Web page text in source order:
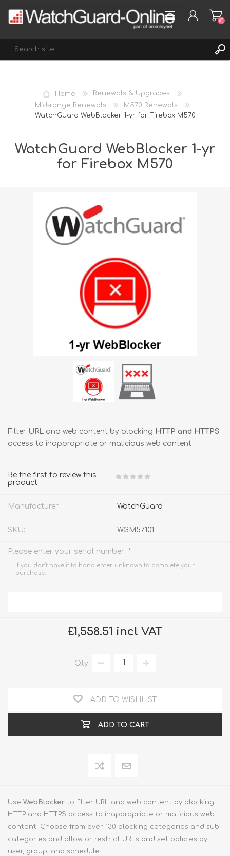
REGISTER
LOG IN
WISHLIST (0)
(0)
Home
Renewals & Upgrades
Mid-range Renewals
M570 Renewals
WatchGuard WebBlocker 1-yr for Firebox M570
WatchGuard WebBlocker 1-yr
for Firebox M570
Filter URL and web content by blocking HTTP and HTTPS
access to inappropriate or malicious web content
Be the first to review this
product
Manufacturer: WatchGuard
SKU: WGM57101
Please enter your serial number *
If you don't have it to hand enter 'unknown' to complete your
purchase.
£1,558.51 incl VAT
Qty:
ADD TO WISHLIST
ADD TO CART
Use WebBlocker to filter URL and web content by blocking
HTTP and HTTPS access to inappropriate or malicious web
content. Choose from over 130 blocking categories and sub-
categories and allow or restrict URLs and set policies by
user, group, and schedule.